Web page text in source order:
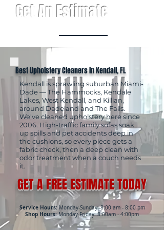
Get An Estimate
Best Upholstery Cleaners in Kendall, FL
Kendall is sprawling suburban Miami-
Dade — The Hammocks, Kendale
Lakes, West Kendall, and Killian,
around Dadeland and The Falls.
We've cleaned upholstery here since
2006. High-traffic family sofas soak
up spills and pet accidents deep in
the cushions, so every piece gets a
fabric check, then a deep clean with
odor treatment when a couch needs
it.
GET A FREE ESTIMATE TODAY
Service Hours:Monday-Sunday: 8:00 am - 8:00 pm
Shop Hours:Monday-Friday: 8:00am - 4:00pm